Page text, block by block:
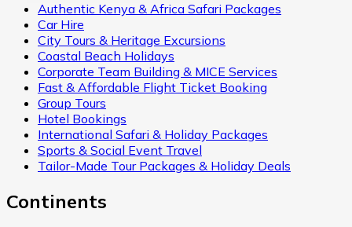
Authentic Kenya & Africa Safari Packages
Car Hire
City Tours & Heritage Excursions
Coastal Beach Holidays
Corporate Team Building & MICE Services
Fast & Affordable Flight Ticket Booking
Group Tours
Hotel Bookings
International Safari & Holiday Packages
Sports & Social Event Travel
Tailor-Made Tour Packages & Holiday Deals
Continents